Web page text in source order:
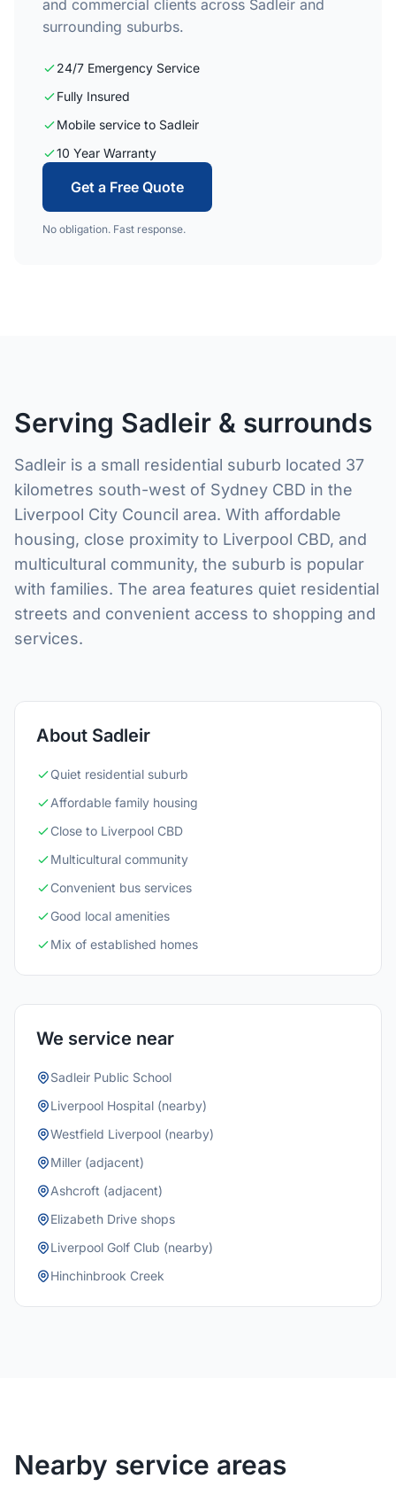
and commercial clients across Sadleir and
surrounding suburbs.
24/7 Emergency Service
Fully Insured
Mobile service to Sadleir
10 Year Warranty
Get a Free Quote
No obligation. Fast response.
Serving Sadleir & surrounds
Sadleir is a small residential suburb located 37
kilometres south-west of Sydney CBD in the
Liverpool City Council area. With affordable
housing, close proximity to Liverpool CBD, and
multicultural community, the suburb is popular
with families. The area features quiet residential
streets and convenient access to shopping and
services.
About Sadleir
Quiet residential suburb
Affordable family housing
Close to Liverpool CBD
Multicultural community
Convenient bus services
Good local amenities
Mix of established homes
We service near
Sadleir Public School
Liverpool Hospital (nearby)
Westfield Liverpool (nearby)
Miller (adjacent)
Ashcroft (adjacent)
Elizabeth Drive shops
Liverpool Golf Club (nearby)
Hinchinbrook Creek
Nearby service areas